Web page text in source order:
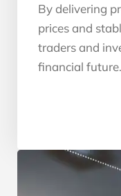
By delivering
prices and
traders and
financial future.